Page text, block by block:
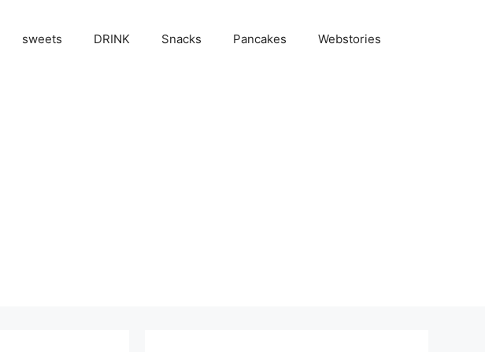
sweets DRINK Snacks Pancakes Webstories